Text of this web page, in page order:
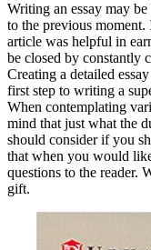
Writing an essay may
to the previous moment.
article was helpful in
be closed by constantly
Creating a detailed
first step to writing a
When contemplating
mind that just what the
should consider if you
that when you would
questions to the reader.
gift.